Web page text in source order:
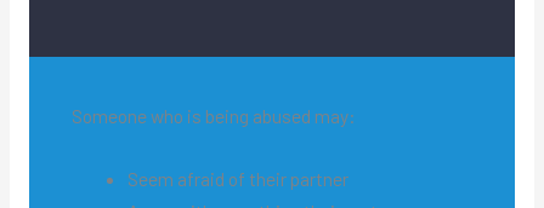
Someone who is being abused may:
Seem afraid of their partner